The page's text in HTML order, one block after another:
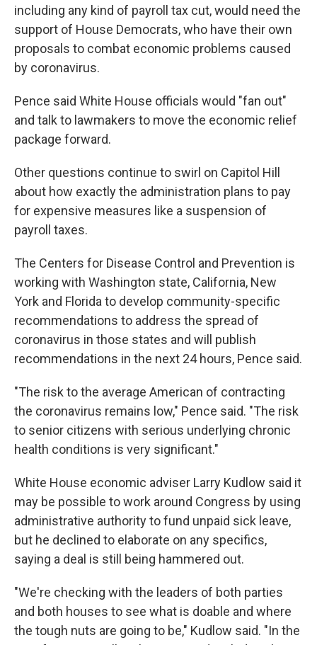
including any kind of payroll tax cut, would need the
support of House Democrats, who have their own
proposals to combat economic problems caused
by coronavirus.
Pence said White House officials would "fan out"
and talk to lawmakers to move the economic relief
package forward.
Other questions continue to swirl on Capitol Hill
about how exactly the administration plans to pay
for expensive measures like a suspension of
payroll taxes.
The Centers for Disease Control and Prevention is
working with Washington state, California, New
York and Florida to develop community-specific
recommendations to address the spread of
coronavirus in those states and will publish
recommendations in the next 24 hours, Pence said.
"The risk to the average American of contracting
the coronavirus remains low," Pence said. "The risk
to senior citizens with serious underlying chronic
health conditions is very significant."
White House economic adviser Larry Kudlow said it
may be possible to work around Congress by using
administrative authority to fund unpaid sick leave,
but he declined to elaborate on any specifics,
saying a deal is still being hammered out.
"We're checking with the leaders of both parties
and both houses to see what is doable and where
the tough nuts are going to be," Kudlow said. "In the